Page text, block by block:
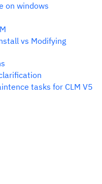
on windows
vs Modifying
tasks for CLM V5